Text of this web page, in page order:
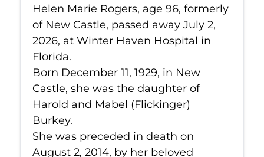
Helen Marie Rogers, age 96, formerly
of New Castle, passed away July 2,
2026, at Winter Haven Hospital in
Florida.
Born December 11, 1929, in New
Castle, she was the daughter of
Harold and Mabel (Flickinger)
Burkey.
She was preceded in death on
August 2, 2014, by her beloved